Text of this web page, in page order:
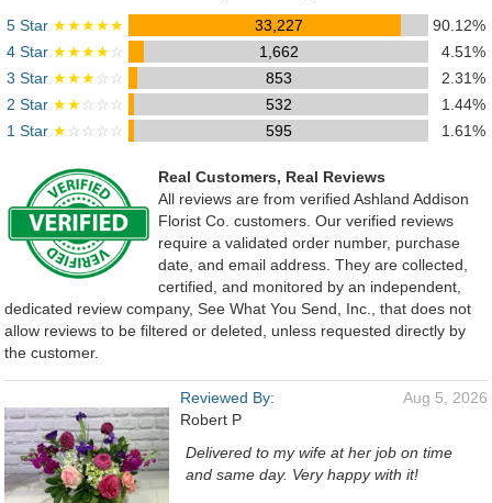
5 Star ★★★★★ 33,227
90.12%
4 Star ★★★★☆ 1,662
4.51%
3 Star ★★★☆☆ 853
2.31%
2 Star ★★☆☆☆ 532
1.44%
1 Star ★☆☆☆☆ 595 1.61%
Real Customers, Real Reviews
All reviews are from verified Ashland Addison
Florist Co. customers. Our verified reviews
require a validated order number, purchase
date, and email address. They are collected,
certified, and monitored by an independent,
dedicated review company, See What You Send, Inc., that does not
allow reviews to be filtered or deleted, unless requested directly by
the customer.
Reviewed By:
Robert P
Aug 5, 2026
Delivered to my wife at her job on time
and same day. Very happy with it!